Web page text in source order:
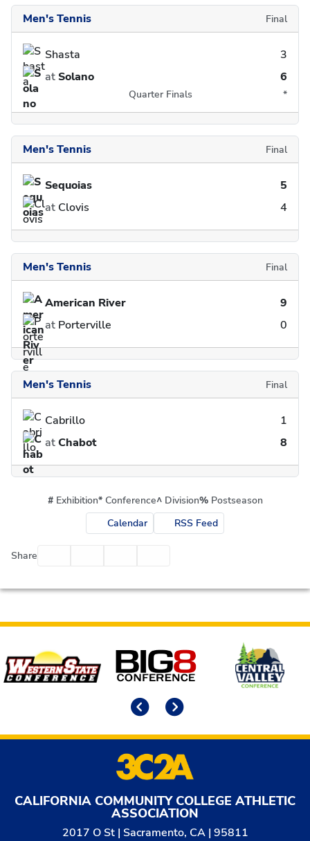
Men's Tennis Final
Shasta
3
atSolano 6
Quarter Finals *
Men's Tennis Final
Sequoias
5
at Clovis 4
Men's Tennis Final
American River
9
at Porterville 0
Men's Tennis Final
Cabrillo
1
atChabot 8
# Exhibition* Conference^ Division% Postseason
Calendar
RSS Feed
Share
Affiliates
CALIFORNIA COMMUNITY COLLEGE ATHLETIC
ASSOCIATION
2017 O St | Sacramento, CA | 95811